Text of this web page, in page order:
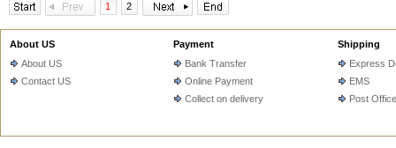
1
2
About US
About US
Contact US
Payment
Bank Transfer
Online Payment
Collect on delivery
Shipping
Express
EMS
Post Office